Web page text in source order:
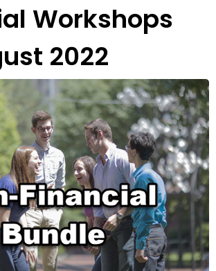
Workshops
2022